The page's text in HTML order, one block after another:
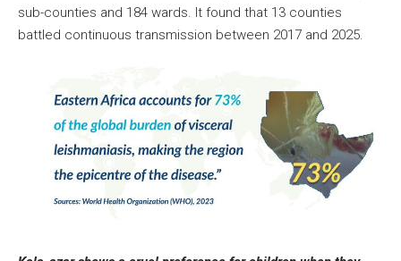
sub-counties and 184 wards. It found that 13 counties
battled continuous transmission between 2017 and 2025.